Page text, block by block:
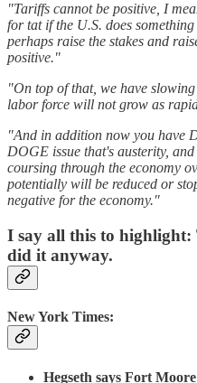
"Tariffs cannot be positive, I
for tat if the U.S. does
perhaps raise the stakes and
positive."
"On top of that, we have
labor force will not grow as
"And in addition now you have
DOGE issue that's austerity,
coursing through the economy
potentially will be reduced or
negative for the economy."
I say all this to highlight:
did it anyway.
New York Times:
Hegseth says Fort